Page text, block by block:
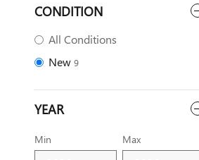
CONDITION
All Conditions
New 9
YEAR
Min Max